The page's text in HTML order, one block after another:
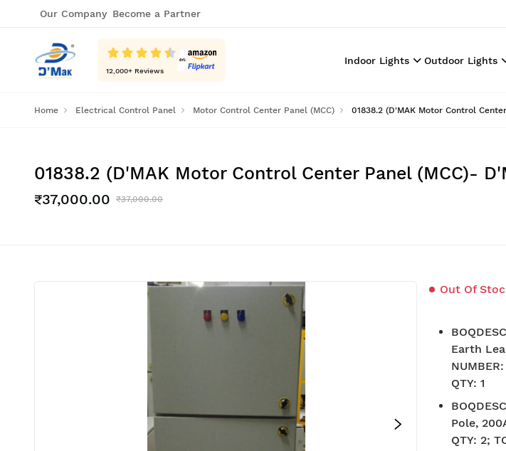
Our Company Become a Partner
12,000+ Reviews
Indoor Lights Outdoor Lights
Home Electrical Control Panel Motor Control Center Panel (MCC) 01838.2 (D'MAK Motor Control
01838.2 (D'MAK Motor Control Center Panel (MCC)-
₹37,000.00 ₹37,000.00
Out Of
Earth
QTY: 1
Pole,
QTY: 2;